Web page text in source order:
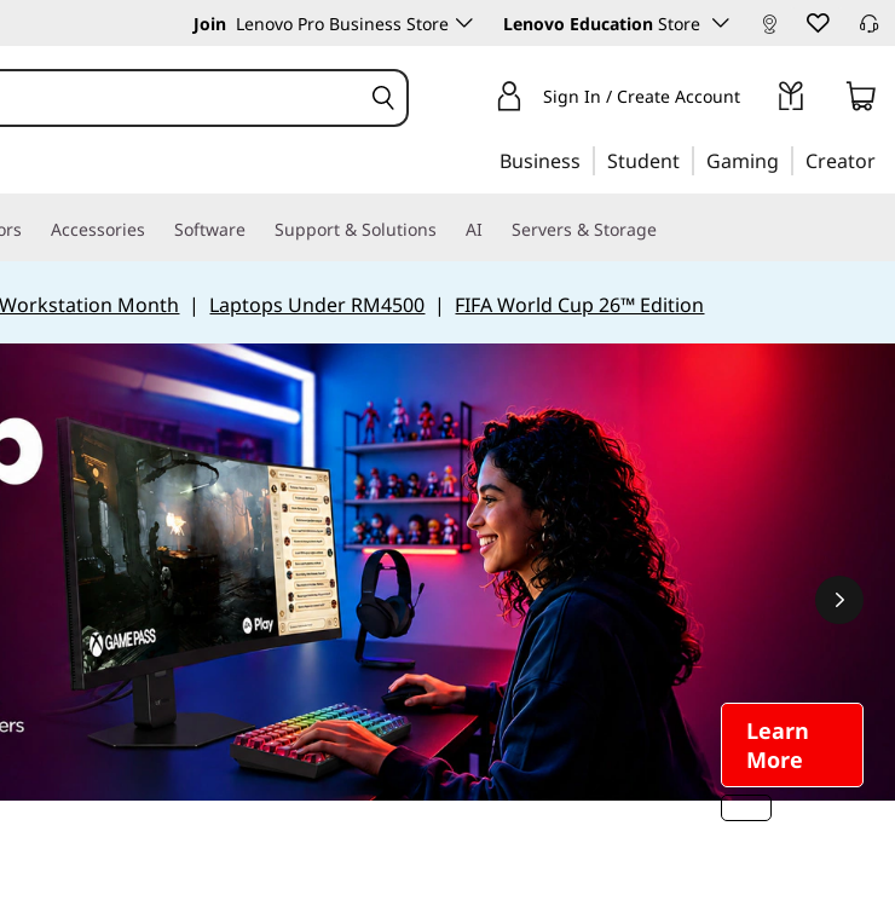
Join Lenovo Pro Business Store Lenovo Education Store
Sign In / Create Account
Business Student Gaming Creator
Accessories Software Support & Solutions AI Servers & Storage
Month | Laptops Under RM4500 | FIFA World Cup 26™ Edition
Learn
More